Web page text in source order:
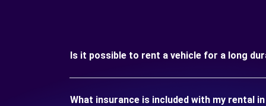
Is it possible to rent a vehicle for a long
What insurance is included with my rental